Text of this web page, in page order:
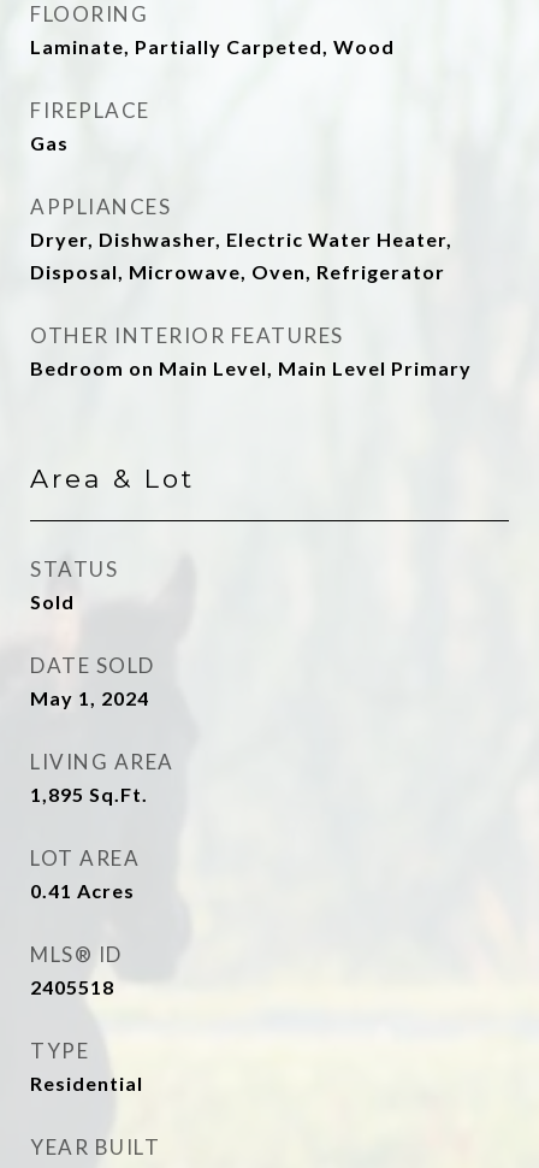
FLOORING
Laminate, Partially Carpeted, Wood
FIREPLACE
Gas
APPLIANCES
Dryer, Dishwasher, Electric Water Heater,
Disposal, Microwave, Oven, Refrigerator
OTHER INTERIOR FEATURES
Bedroom on Main Level, Main Level Primary
Area & Lot
STATUS
Sold
DATE SOLD
May 1, 2024
LIVING AREA
1,895 Sq.Ft.
LOT AREA
0.41 Acres
MLS® ID
2405518
TYPE
Residential
YEAR BUILT